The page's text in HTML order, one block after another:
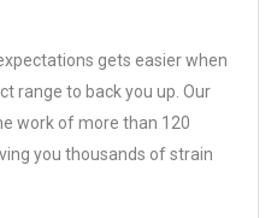
gets easier when
range to back you up. Our
work of more than 120
you thousands of strain